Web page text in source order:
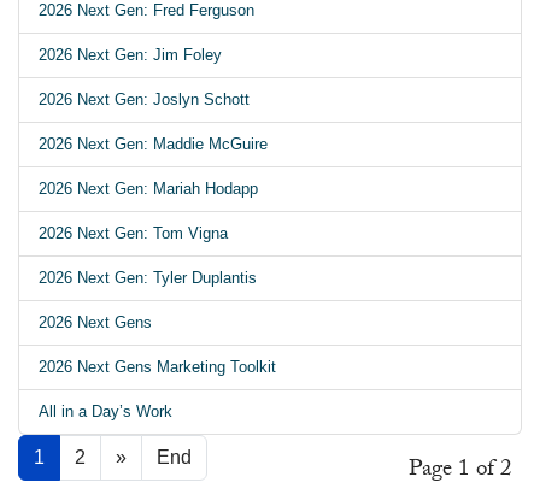
2026 Next Gen: Fred Ferguson
2026 Next Gen: Jim Foley
2026 Next Gen: Joslyn Schott
2026 Next Gen: Maddie McGuire
2026 Next Gen: Mariah Hodapp
2026 Next Gen: Tom Vigna
2026 Next Gen: Tyler Duplantis
2026 Next Gens
2026 Next Gens Marketing Toolkit
All in a Day’s Work
Page 1 of 2
1 2 » End